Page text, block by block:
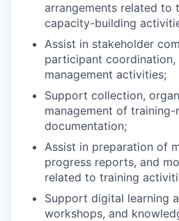
arrangements related to
capacity-building
Assist in stakeholder
participant coordination,
management activities;
Support collection,
management of
documentation;
Assist in preparation of
progress reports, and
related to training
Support digital learning
workshops, and